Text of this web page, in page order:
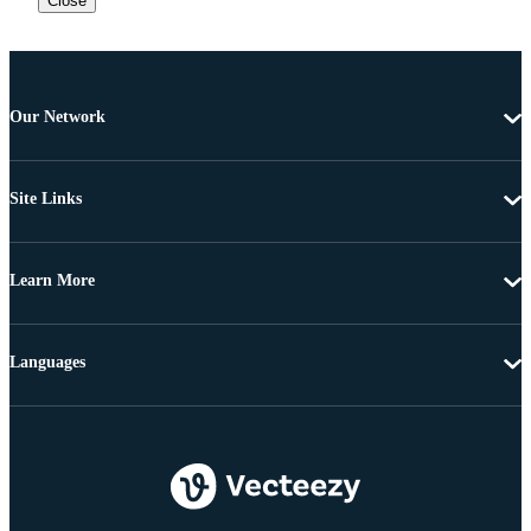
Our Network
Site Links
Learn More
Languages